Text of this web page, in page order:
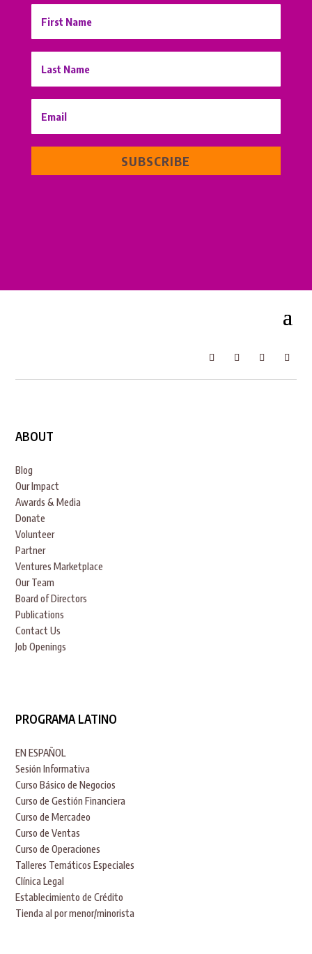
SUBSCRIBE
ABOUT
Blog
Our Impact
Awards & Media
Donate
Volunteer
Partner
Ventures Marketplace
Our Team
Board of Directors
Publications
Contact Us
Job Openings
PROGRAMA LATINO
EN ESPAÑOL
Sesión Informativa
Curso Básico de Negocios
Curso de Gestión Financiera
Curso de Mercadeo
Curso de Ventas
Curso de Operaciones
Talleres Temáticos Especiales
Clínica Legal
Establecimiento de Crédito
Tienda al por menor/minorista